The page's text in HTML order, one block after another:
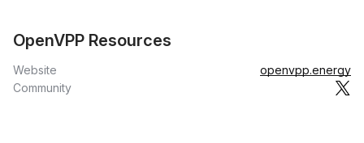
OpenVPP Resources
Website
openvpp.energy
Community